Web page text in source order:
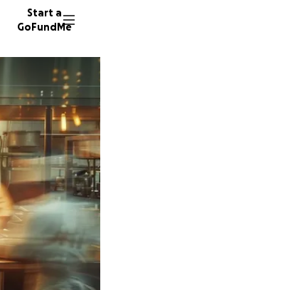
Start a
GoFundMe